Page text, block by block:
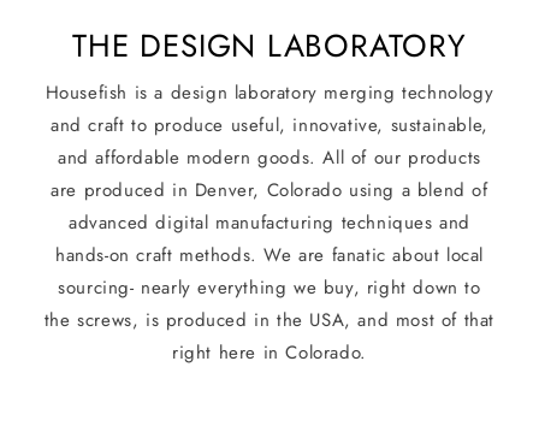
THE DESIGN LABORATORY
Housefish is a design laboratory merging technology
and craft to produce useful, innovative, sustainable,
and affordable modern goods. All of our products
are produced in Denver, Colorado using a blend of
advanced digital manufacturing techniques and
hands-on craft methods. We are fanatic about local
sourcing- nearly everything we buy, right down to
the screws, is produced in the USA, and most of that
right here in Colorado.